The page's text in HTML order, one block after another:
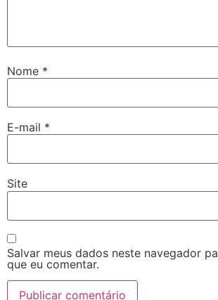
Nome *
E-mail *
Site
Salvar meus dados neste navegador
que eu comentar.